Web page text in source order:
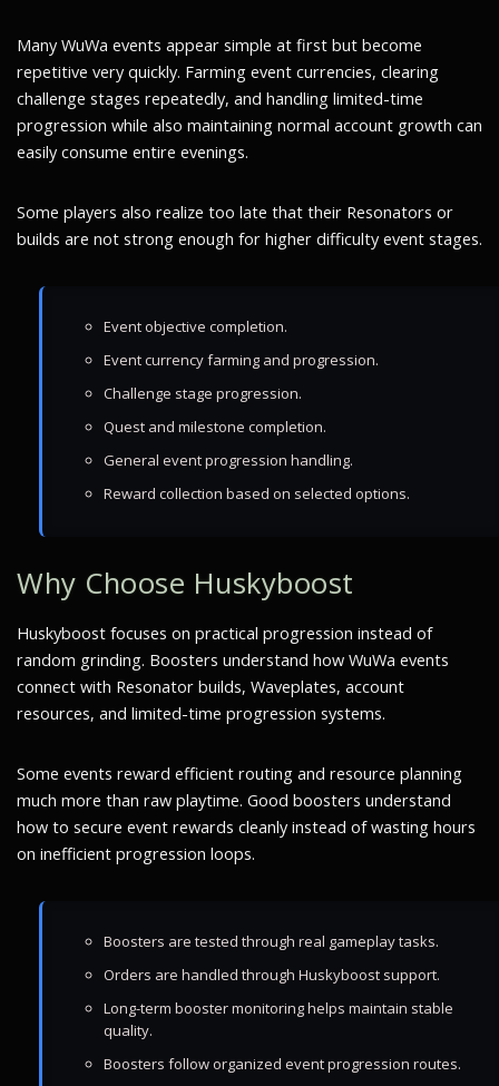
Many WuWa events appear simple at first but become
repetitive very quickly. Farming event currencies, clearing
challenge stages repeatedly, and handling limited-time
progression while also maintaining normal account growth can
easily consume entire evenings.
Some players also realize too late that their Resonators or
builds are not strong enough for higher difficulty event stages.
Event objective completion.
Event currency farming and progression.
Challenge stage progression.
Quest and milestone completion.
General event progression handling.
Reward collection based on selected options.
Why Choose Huskyboost
Huskyboost focuses on practical progression instead of
random grinding. Boosters understand how WuWa events
connect with Resonator builds, Waveplates, account
resources, and limited-time progression systems.
Some events reward efficient routing and resource planning
much more than raw playtime. Good boosters understand
how to secure event rewards cleanly instead of wasting hours
on inefficient progression loops.
Boosters are tested through real gameplay tasks.
Orders are handled through Huskyboost support.
Long-term booster monitoring helps maintain stable
quality.
Boosters follow organized event progression routes.